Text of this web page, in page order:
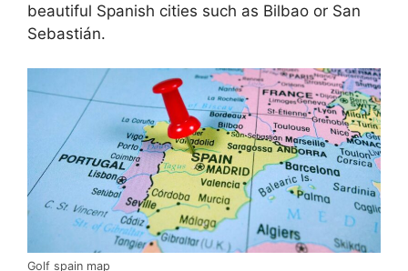
beautiful Spanish cities such as Bilbao or San
Sebastián.
Golf spain map